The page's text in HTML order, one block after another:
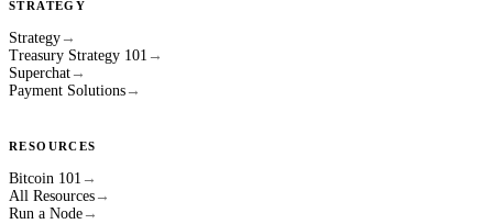
STRATEGY
Strategy →
Treasury Strategy 101 →
Superchat →
Payment Solutions →
RESOURCES
Bitcoin 101 →
All Resources →
Run a Node →